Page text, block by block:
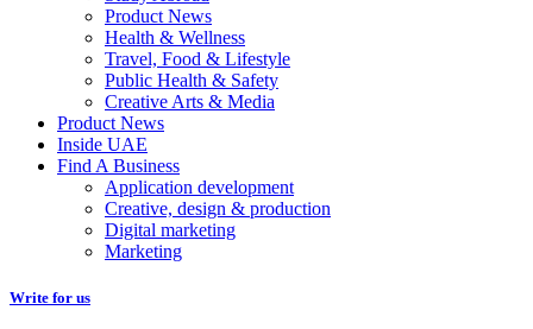
Product News
Health & Wellness
Travel, Food & Lifestyle
Public Health & Safety
Creative Arts & Media
Product News
Inside UAE
Find A Business
Application development
Creative, design & production
Digital marketing
Marketing
Write for us